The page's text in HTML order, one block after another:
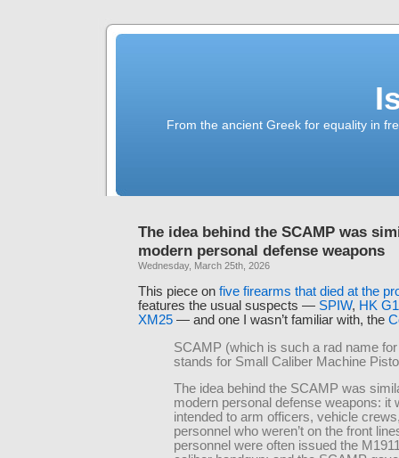
From the ancient Greek for equality in
The idea behind the SCAMP was
modern personal defense weapons
Wednesday, March 25th, 2026
This piece on five firearms that died at the
features the usual suspects — SPIW, HK
XM25 — and one I wasn’t familiar with, the
SCAMP (which is such a rad name
stands for Small Caliber Machine
The idea behind the SCAMP was
modern personal defense weapons: it
intended to arm officers, vehicle
personnel who weren’t on the front
personnel were often issued the